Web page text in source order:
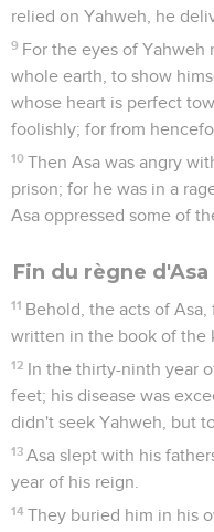
relied on Yahweh, he
9 For the eyes of
whole earth, to show
whose heart is perfect
foolishly; for from
10 Then Asa was angry
prison; for he was in a
Asa oppressed some of
Fin du règne d'Asa
11 Behold, the acts of
written in the book of the
12 In the thirty-ninth year
feet; his disease was
didn't seek Yahweh, but
13 Asa slept with his
year of his reign.
14 They buried him in his